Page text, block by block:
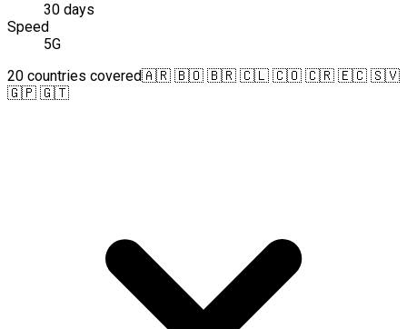
30 days
Speed
5G
20 countries covered🇦🇷 🇧🇴 🇧🇷 🇨🇱 🇨🇴 🇨🇷 🇪🇨 🇸🇻
🇬🇵 🇬🇹